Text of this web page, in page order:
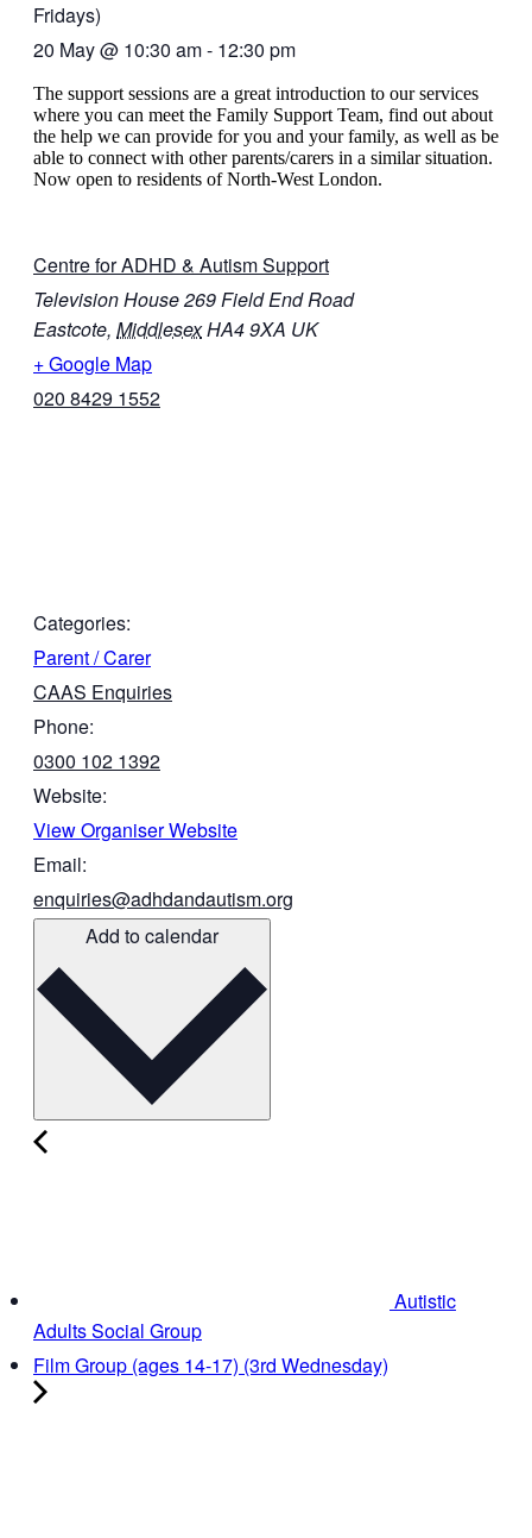
Fridays)
20 May@ 10:30 am- 12:30 pm
The support sessions are a great introduction to our services
where you can meet the Family Support Team, find out about
the help we can provide for you and your family, as well as be
able to connect with other parents/carers in a similar situation.
Now open to residents of North-West London.
Centre for ADHD & Autism Support
Television House 269 Field End Road
Eastcote, MiddlesexHA4 9XA UK
+ Google Map
020 8429 1552
Categories:
Parent / Carer
CAAS Enquiries
Phone:
0300 102 1392
Website:
View Organiser Website
Email:
enquiries@adhdandautism.org
Add to calendar
Autistic
Adults Social Group
Film Group (ages 14-17) (3rd Wednesday)